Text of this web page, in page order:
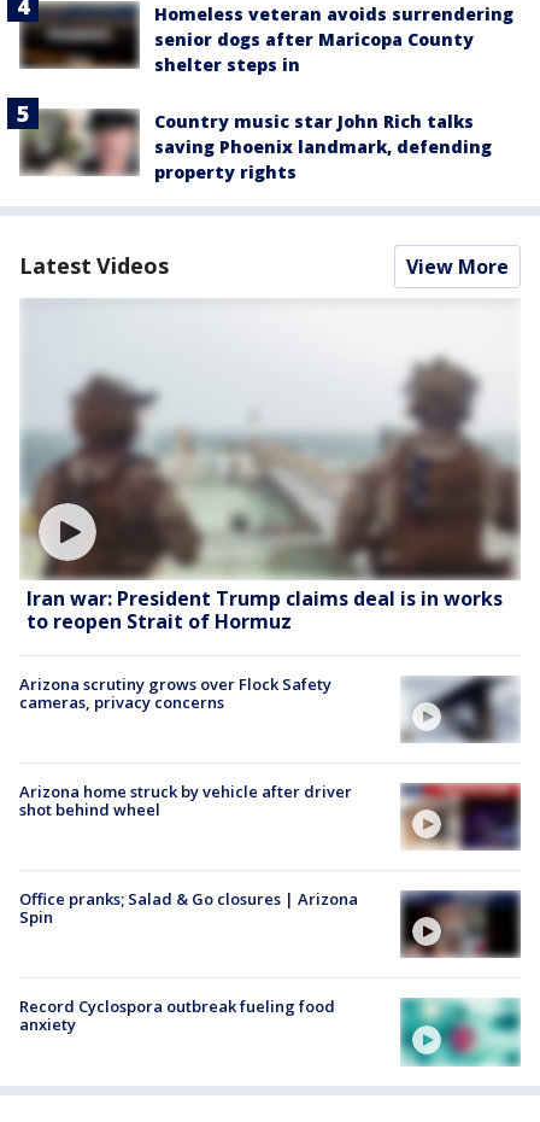
Homeless veteran avoids surrendering
senior dogs after Maricopa County
shelter steps in
Country music star John Rich talks
saving Phoenix landmark, defending
property rights
Latest Videos View More
Iran war: President Trump claims deal is in works
to reopen Strait of Hormuz
Arizona scrutiny grows over Flock Safety
cameras, privacy concerns
Arizona home struck by vehicle after driver
shot behind wheel
Office pranks; Salad & Go closures | Arizona
Spin
Record Cyclospora outbreak fueling food
anxiety